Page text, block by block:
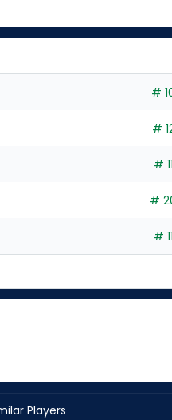
#
#
#
#
#
Players